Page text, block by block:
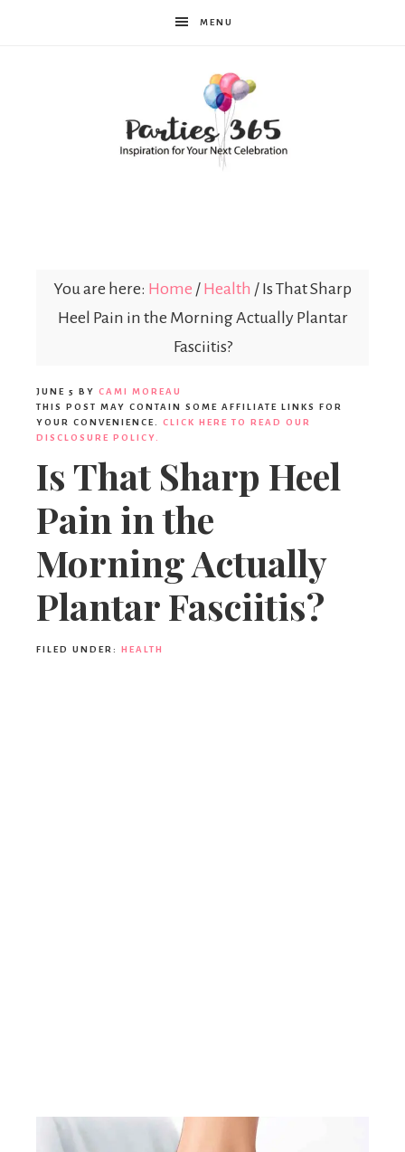
MENU
You are here: Home / Health / Is That Sharp
Heel Pain in the Morning Actually Plantar
Fasciitis?
JUNE 5 BY CAMI MOREAU
THIS POST MAY CONTAIN SOME AFFILIATE LINKS FOR
YOUR CONVENIENCE. CLICK HERE TO READ OUR
DISCLOSURE POLICY.
Is That Sharp Heel
Pain in the
Morning Actually
Plantar Fasciitis?
FILED UNDER: HEALTH